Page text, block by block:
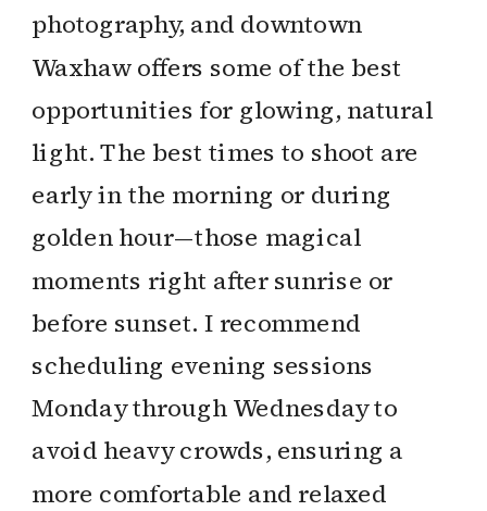
photography, and downtown
Waxhaw offers some of the best
opportunities for glowing, natural
light. The best times to shoot are
early in the morning or during
golden hour—those magical
moments right after sunrise or
before sunset. I recommend
scheduling evening sessions
Monday through Wednesday to
avoid heavy crowds, ensuring a
more comfortable and relaxed